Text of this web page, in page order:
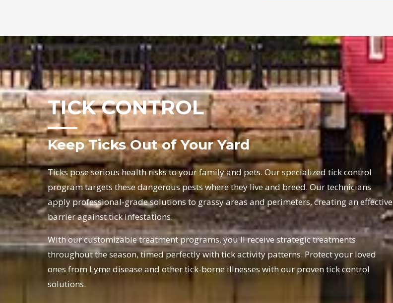
TICK CONTROL
Keep Ticks Out of Your Yard
Ticks pose serious health risks to your family and pets. Our specialized tick control
program targets these dangerous pests where they live and breed. Our technicians
apply professional-grade solutions to grassy areas and perimeters, creating an effective
barrier against tick infestations.
With our customizable treatment programs, you'll receive strategic treatments
throughout the season, timed perfectly with tick activity patterns. Protect your loved
ones from Lyme disease and other tick-borne illnesses with our proven tick control
solutions.